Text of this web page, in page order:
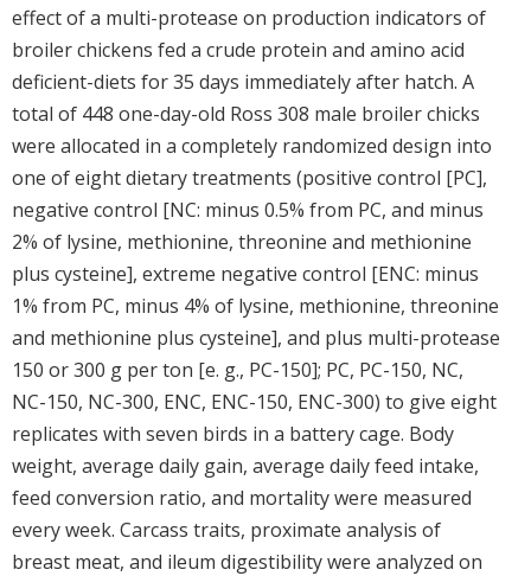
effect of a multi-protease on production indicators of
broiler chickens fed a crude protein and amino acid
deficient-diets for 35 days immediately after hatch. A
total of 448 one-day-old Ross 308 male broiler chicks
were allocated in a completely randomized design into
one of eight dietary treatments (positive control [PC],
negative control [NC: minus 0.5% from PC, and minus
2% of lysine, methionine, threonine and methionine
plus cysteine], extreme negative control [ENC: minus
1% from PC, minus 4% of lysine, methionine, threonine
and methionine plus cysteine], and plus multi-protease
150 or 300 g per ton [e. g., PC-150]; PC, PC-150, NC,
NC-150, NC-300, ENC, ENC-150, ENC-300) to give eight
replicates with seven birds in a battery cage. Body
weight, average daily gain, average daily feed intake,
feed conversion ratio, and mortality were measured
every week. Carcass traits, proximate analysis of
breast meat, and ileum digestibility were analyzed on